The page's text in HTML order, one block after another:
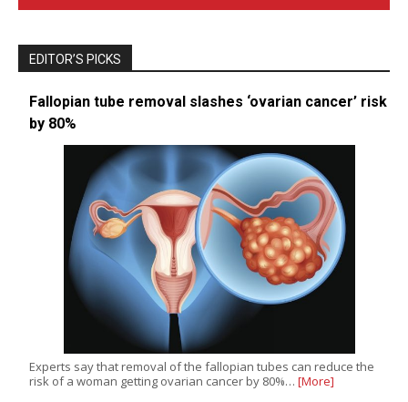
EDITOR’S PICKS
Fallopian tube removal slashes ‘ovarian cancer’ risk
by 80%
Experts say that removal of the fallopian tubes can reduce the
risk of a woman getting ovarian cancer by 80%… [More]